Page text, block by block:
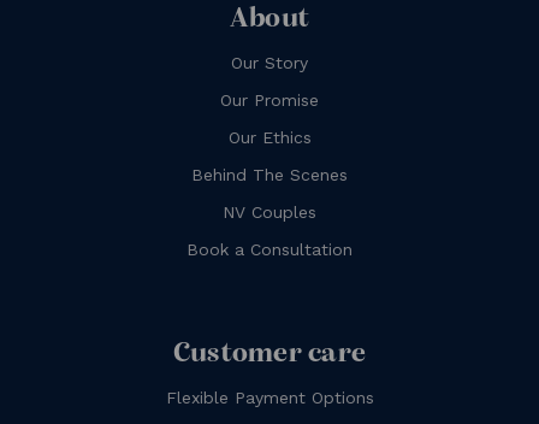
About
Our Story
Our Promise
Our Ethics
Behind The Scenes
NV Couples
Book a Consultation
Customer care
Flexible Payment Options